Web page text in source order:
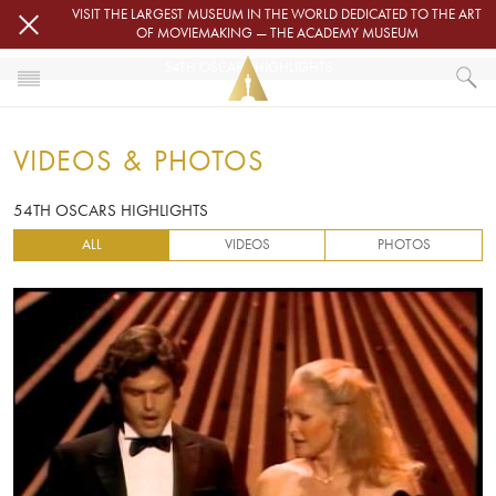
Skip to main contentVISIT THE LARGEST MUSEUM IN THE WORLD DEDICATED TO THE ART
OF MOVIEMAKING — THE ACADEMY MUSEUM
VIDEOS & PHOTOS
54TH OSCARS HIGHLIGHTS
VIDEOS & PHOTOS
54TH OSCARS HIGHLIGHTS
ALL VIDEOS PHOTOS
Video URL